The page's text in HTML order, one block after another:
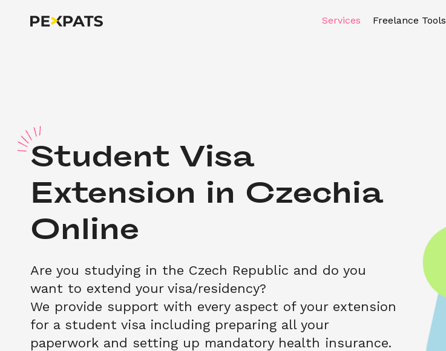
Services Freelance Tools
Student Visa
Extension in Czechia
Online
Are you studying in the Czech Republic and do you
want to extend your visa/residency?
We provide support with every aspect of your extension
for a student visa including preparing all your
paperwork and setting up mandatory health insurance.